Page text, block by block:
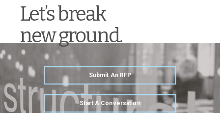
Let’s break
new ground.
Submit An RFP
Start A Conversation